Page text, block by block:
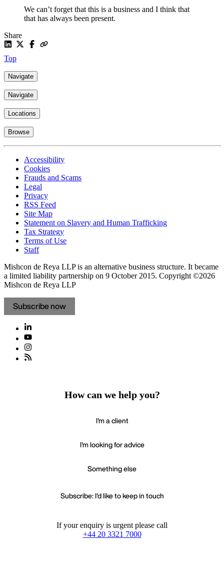
We can’t forget that this is a business and I think that
that has always been present.
Share
Top
Navigate
Navigate
Locations
Browse
Accessibility
Cookies
Frauds and Scams
Legal
Privacy
RSS Feed
Site Map
Statement on Slavery and Human Trafficking
Tax Strategy
Terms of Use
Staff
Mishcon de Reya LLP is an alternative business structure. It became
a limited liability partnership on 9 October 2015. Copyright ©2026
Mishcon de Reya LLP
Subscribe now
How can we help you?
I'm a client
I'm looking for advice
Something else
Subscribe: I'd like to keep in touch
If your enquiry is urgent please call
+44 20 3321 7000